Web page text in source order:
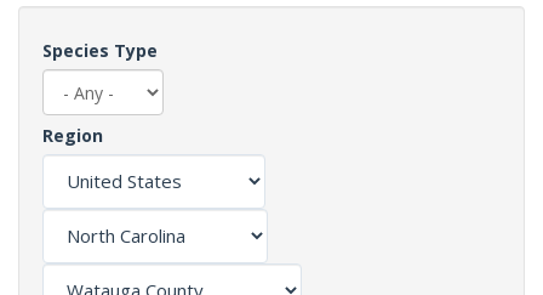
Species Type
Region